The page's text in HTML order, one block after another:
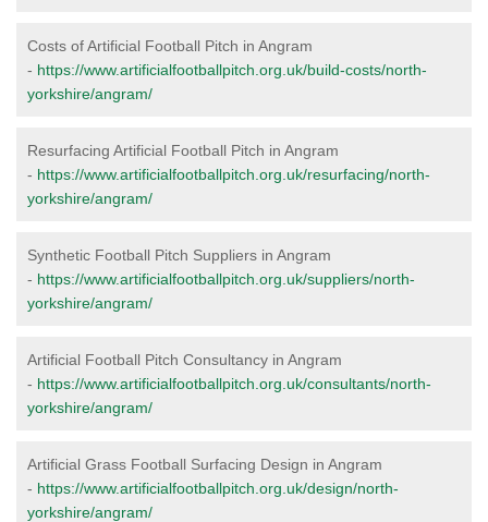
Costs of Artificial Football Pitch in Angram
- https://www.artificialfootballpitch.org.uk/build-costs/north-
yorkshire/angram/
Resurfacing Artificial Football Pitch in Angram
- https://www.artificialfootballpitch.org.uk/resurfacing/north-
yorkshire/angram/
Synthetic Football Pitch Suppliers in Angram
- https://www.artificialfootballpitch.org.uk/suppliers/north-
yorkshire/angram/
Artificial Football Pitch Consultancy in Angram
- https://www.artificialfootballpitch.org.uk/consultants/north-
yorkshire/angram/
Artificial Grass Football Surfacing Design in Angram
- https://www.artificialfootballpitch.org.uk/design/north-
yorkshire/angram/